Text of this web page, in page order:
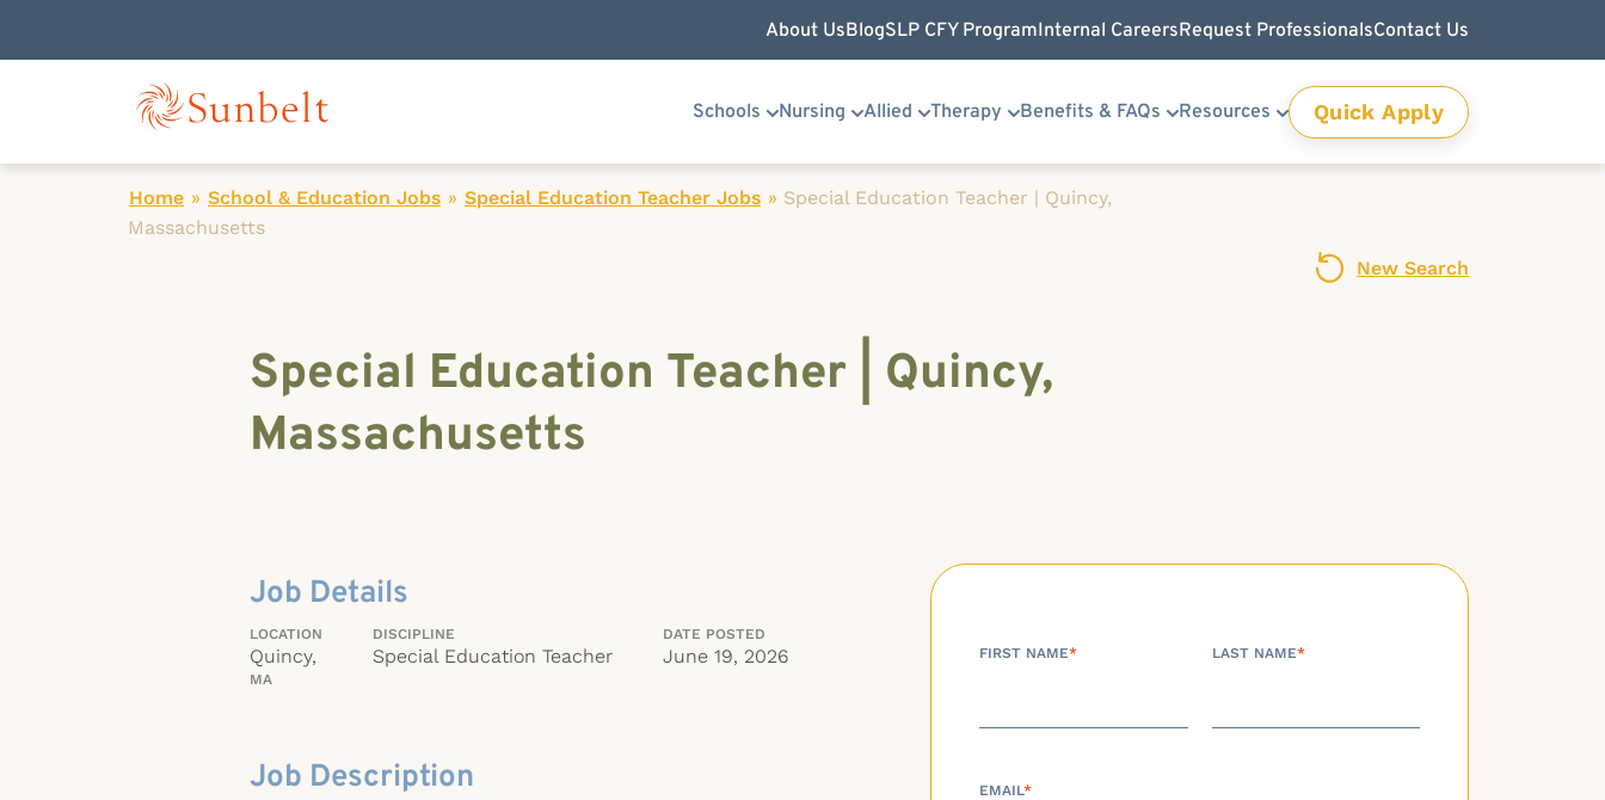
About UsBlogSLP CFY ProgramInternal CareersRequest ProfessionalsContact Us
Schools Nursing Allied Therapy Benefits & FAQs Resources Quick Apply
Home » School & Education Jobs » Special Education Teacher Jobs » Special Education Teacher | Quincy,
Massachusetts
New Search
Special Education Teacher | Quincy,
Massachusetts
Job Details
LOCATION
Quincy,
MA
DISCIPLINE
Special Education Teacher
DATE POSTED
June 19, 2026
Job Description
FIRST NAME* LAST NAME*
EMAIL*